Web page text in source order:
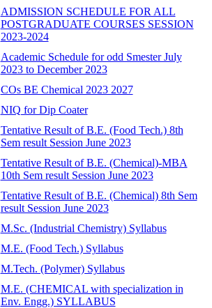
ADMISSION SCHEDULE FOR ALL
POSTGRADUATE COURSES SESSION
2023-2024
Academic Schedule for odd Smester July
2023 to December 2023
COs BE Chemical 2023 2027
NIQ for Dip Coater
Tentative Result of B.E. (Food Tech.) 8th
Sem result Session June 2023
Tentative Result of B.E. (Chemical)-MBA
10th Sem result Session June 2023
Tentative Result of B.E. (Chemical) 8th Sem
result Session June 2023
M.Sc. (Industrial Chemistry) Syllabus
M.E. (Food Tech.) Syllabus
M.Tech. (Polymer) Syllabus
M.E. (CHEMICAL with specialization in
Env. Engg.) SYLLABUS